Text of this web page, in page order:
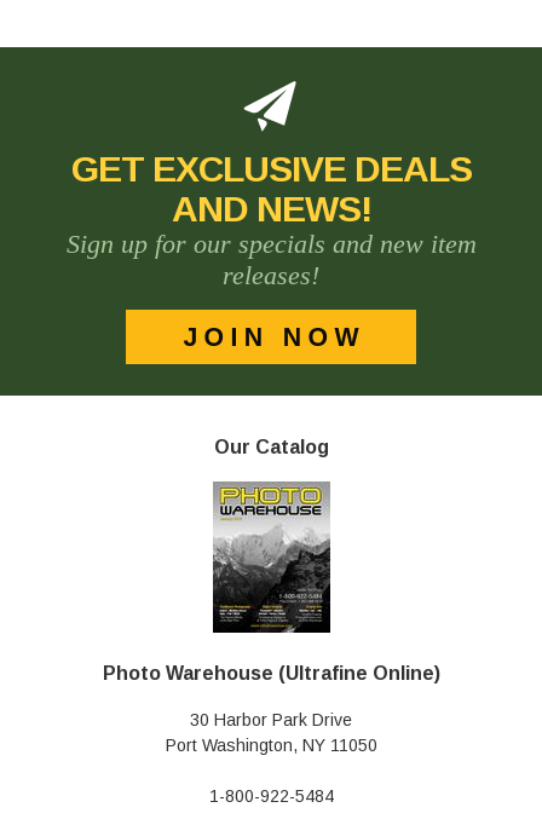
GET EXCLUSIVE DEALS
AND NEWS!
Sign up for our specials and new item
releases!
Our Catalog
Photo Warehouse (Ultrafine Online)
30 Harbor Park Drive
Port Washington, NY 11050
1-800-922-5484